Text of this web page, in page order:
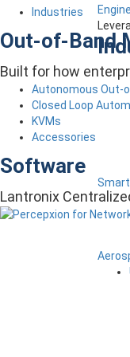
Industries
Out-of-Band
Built for how
Autonomous Out-
Closed Loop
KVMs
Accessories
Software
Lantronix